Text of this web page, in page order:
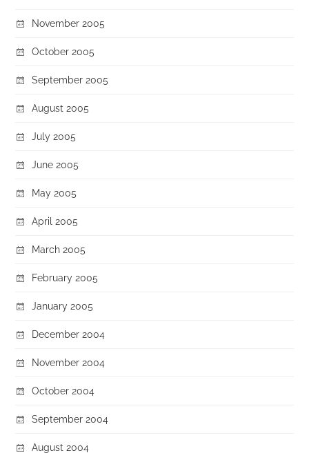
November 2005
October 2005
September 2005
August 2005
July 2005
June 2005
May 2005
April 2005
March 2005
February 2005
January 2005
December 2004
November 2004
October 2004
September 2004
August 2004